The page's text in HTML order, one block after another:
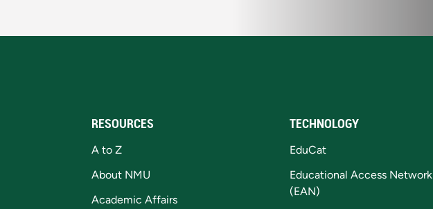
RESOURCES
A to Z
About NMU
Academic Affairs
TECHNOLOGY
EduCat
Educational Access Network
(EAN)